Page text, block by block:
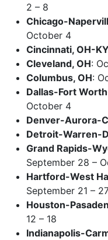
2 – 8
Chicago-
October 4
Cincinnati, OH-
Cleveland, OH:
Columbus, OH:
Dallas-Fort
October 4
Denver-Aurora-
Detroit-Warren-
Grand Rapids-
September 28 –
Hartford-West
September 21 –
Houston-
12 – 18
Indianapolis-